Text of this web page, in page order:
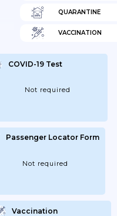
QUARANTINE
VACCINATION
COVID-19 Test
Not required
Passenger Locator Form
Not required
Vaccination